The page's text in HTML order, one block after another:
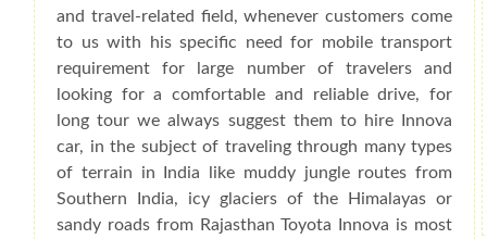
and travel-related field, whenever customers come
to us with his specific need for mobile transport
requirement for large number of travelers and
looking for a comfortable and reliable drive, for
long tour we always suggest them to hire Innova
car, in the subject of traveling through many types
of terrain in India like muddy jungle routes from
Southern India, icy glaciers of the Himalayas or
sandy roads from Rajasthan Toyota Innova is most